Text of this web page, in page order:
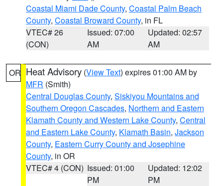
Coastal Miami Dade County, Coastal Palm Beach
County, Coastal Broward County, in FL
VTEC# 26
(CON)
Issued: 07:00
AM
Updated: 02:57
AM
OR Heat Advisory (View Text) expires 01:00 AM by
MFR (Smith)
Central Douglas County, Siskiyou Mountains and
Southern Oregon Cascades, Northern and Eastern
Klamath County and Western Lake County, Central
and Eastern Lake County, Klamath Basin, Jackson
County, Eastern Curry County and Josephine
County, in OR
VTEC# 4 (CON) Issued: 01:00
PM
Updated: 12:02
PM